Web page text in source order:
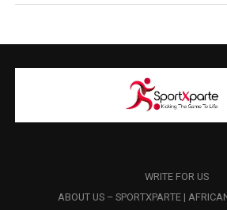
WRITE FOR US
ABOUT US – SPORTXPARTE |